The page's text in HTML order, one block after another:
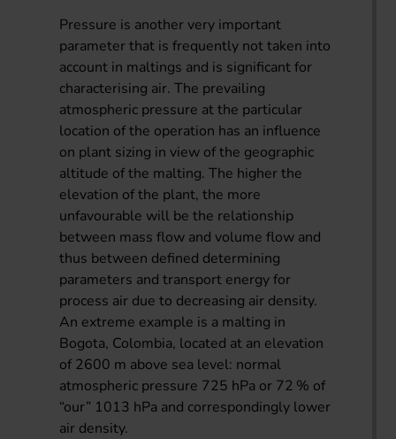
Pressure is another very important
parameter that is frequently not taken into
account in maltings and is significant for
characterising air. The prevailing
atmospheric pressure at the particular
location of the operation has an influence
on plant sizing in view of the geographic
altitude of the malting. The higher the
elevation of the plant, the more
unfavourable will be the relationship
between mass flow and volume flow and
thus between defined determining
parameters and transport energy for
process air due to decreasing air density.
An extreme example is a malting in
Bogota, Colombia, located at an elevation
of 2600 m above sea level: normal
atmospheric pressure 725 hPa or 72 % of
“our” 1013 hPa and correspondingly lower
air density.